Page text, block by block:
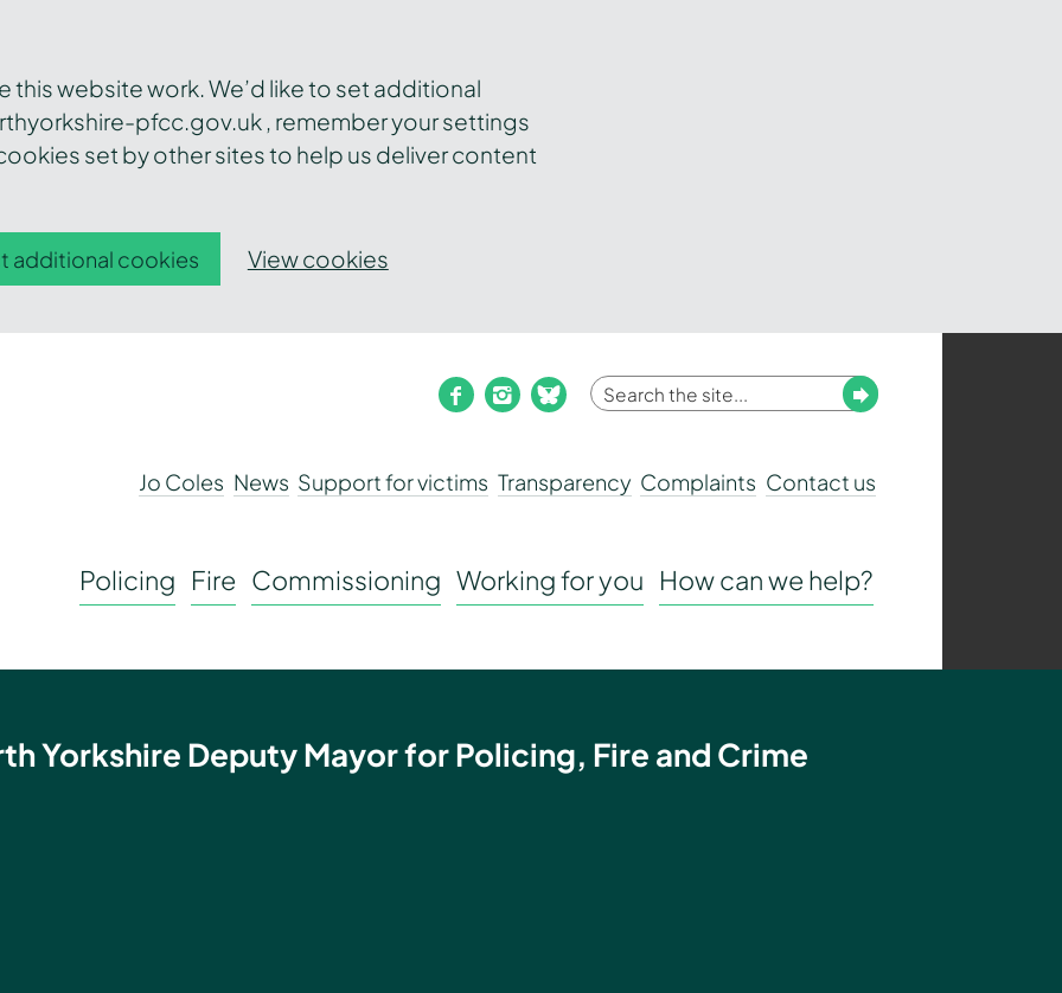
website work. We’d like to set additional
pfcc.gov.uk , remember your settings
set by other sites to help us deliver content
additional cookies View cookies
facebookinstagram
bluesky
Enter
term
Submit
Jo Coles News Support for victims Transparency Complaints Contact us
Policing Fire Commissioning Working for you How can we help?
Yorkshire Deputy Mayor for Policing, Fire and Crime